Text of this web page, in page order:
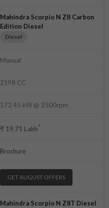
Mahindra Scorpio N Z8 Carbon
Edition Diesel
Diesel
Manual
2198 CC
172.45 kW @ 3500rpm
₹ 19.71 Lakh*
Brochure
GET AUGUST OFFERS
Mahindra Scorpio N Z8T Diesel